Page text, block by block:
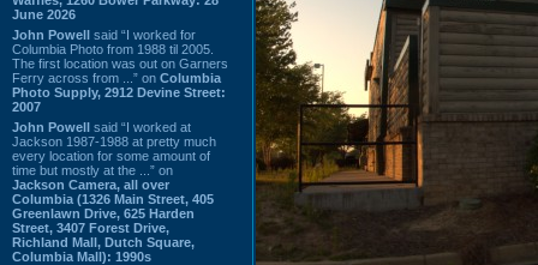
June 2026
John Powell said “I worked for
Columbia Photo from 1988 til 2005.
The first location was out on Garners
Ferry across from ...” on Columbia
Photo Supply, 2912 Devine Street:
2007
John Powell said “I worked at
Jackson 1987-1988 at pretty much
every location for some amount of
time but mostly at the ...” on
Jackson Camera, all over
Columbia (1326 Main Street, 405
Greenlawn Drive, 625 Harden
Street, 3407 Forest Drive,
Richland Mall, Dutch Square,
Columbia Mall): 1990s